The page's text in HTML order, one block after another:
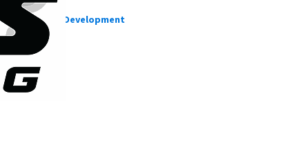
Suspension Development
Our blog